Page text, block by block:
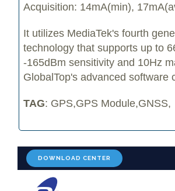
Acquisition: 14mA(min),
It utilizes MediaTek's fourth
technology that supports up to
-165dBm sensitivity and 10Hz
GlobalTop's advanced software
TAG: GPS,GPS Module,GNSS,